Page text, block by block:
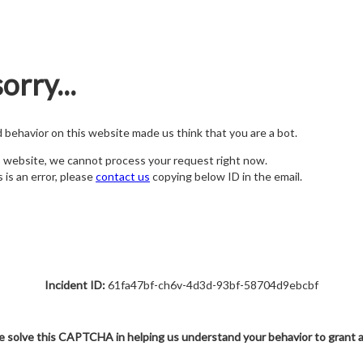
behavior on this website made us think that you are a bot.
we cannot process your request right now.
an error, pleasecontact us copying below ID in the email.
Incident ID:61fa47bf-ch6v-4d3d-93bf-58704d9ebcbf
solve this CAPTCHA in helping us understand your behavior to grant